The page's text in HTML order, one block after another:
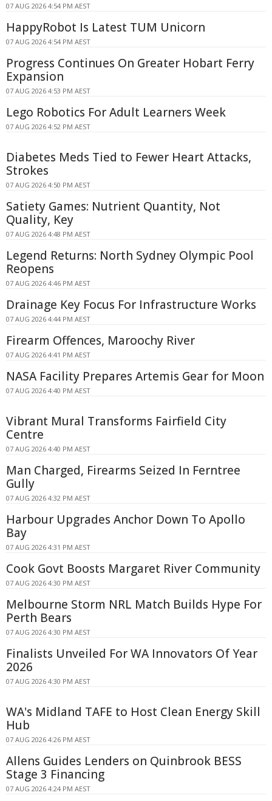
07 AUG 2026 4:54 PM AEST
HappyRobot Is Latest TUM Unicorn
07 AUG 2026 4:54 PM AEST
Progress Continues On Greater Hobart Ferry
Expansion
07 AUG 2026 4:53 PM AEST
Lego Robotics For Adult Learners Week
07 AUG 2026 4:52 PM AEST
Diabetes Meds Tied to Fewer Heart Attacks,
Strokes
07 AUG 2026 4:50 PM AEST
Satiety Games: Nutrient Quantity, Not
Quality, Key
07 AUG 2026 4:48 PM AEST
Legend Returns: North Sydney Olympic Pool
Reopens
07 AUG 2026 4:46 PM AEST
Drainage Key Focus For Infrastructure Works
07 AUG 2026 4:44 PM AEST
Firearm Offences, Maroochy River
07 AUG 2026 4:41 PM AEST
NASA Facility Prepares Artemis Gear for Moon
07 AUG 2026 4:40 PM AEST
Vibrant Mural Transforms Fairfield City
Centre
07 AUG 2026 4:40 PM AEST
Man Charged, Firearms Seized In Ferntree
Gully
07 AUG 2026 4:32 PM AEST
Harbour Upgrades Anchor Down To Apollo
Bay
07 AUG 2026 4:31 PM AEST
Cook Govt Boosts Margaret River Community
07 AUG 2026 4:30 PM AEST
Melbourne Storm NRL Match Builds Hype For
Perth Bears
07 AUG 2026 4:30 PM AEST
Finalists Unveiled For WA Innovators Of Year
2026
07 AUG 2026 4:30 PM AEST
WA's Midland TAFE to Host Clean Energy Skill
Hub
07 AUG 2026 4:26 PM AEST
Allens Guides Lenders on Quinbrook BESS
Stage 3 Financing
07 AUG 2026 4:24 PM AEST